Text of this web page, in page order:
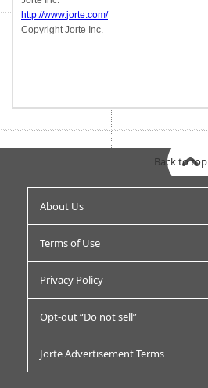
http://www.jorte.com/
Copyright Jorte Inc.
About Us
Terms of Use
Privacy Policy
Opt-out “Do not sell”
Jorte Advertisement Terms
Back to top